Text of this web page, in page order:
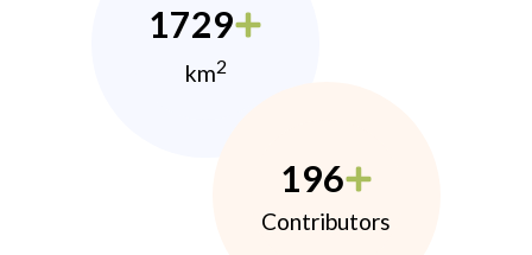
1729
km2
196
Contributors